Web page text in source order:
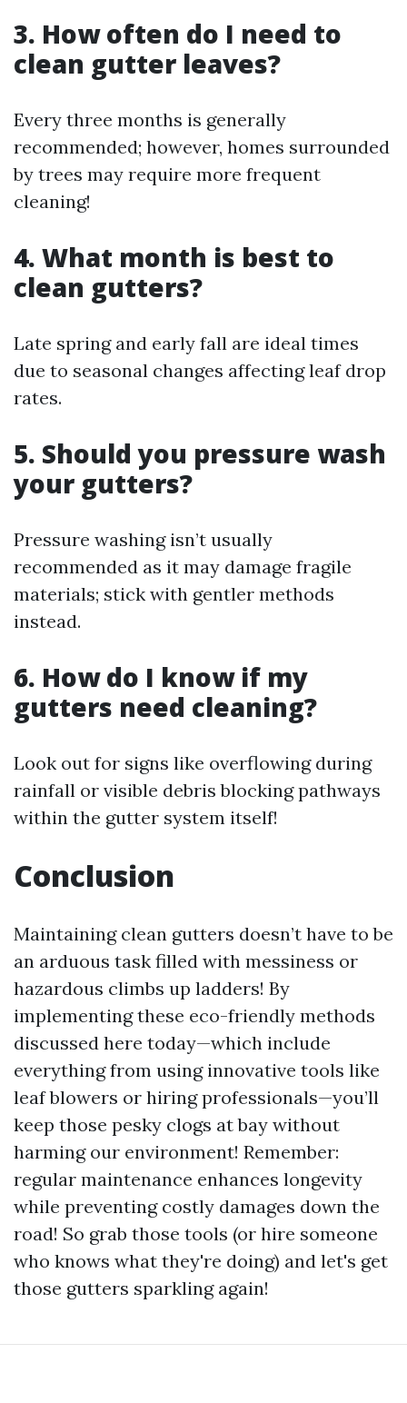
3. How often do I need to
clean gutter leaves?
Every three months is generally
recommended; however, homes surrounded
by trees may require more frequent
cleaning!
4. What month is best to
clean gutters?
Late spring and early fall are ideal times
due to seasonal changes affecting leaf drop
rates.
5. Should you pressure wash
your gutters?
Pressure washing isn’t usually
recommended as it may damage fragile
materials; stick with gentler methods
instead.
6. How do I know if my
gutters need cleaning?
Look out for signs like overflowing during
rainfall or visible debris blocking pathways
within the gutter system itself!
Conclusion
Maintaining clean gutters doesn’t have to be
an arduous task filled with messiness or
hazardous climbs up ladders! By
implementing these eco-friendly methods
discussed here today—which include
everything from using innovative tools like
leaf blowers or hiring professionals—you’ll
keep those pesky clogs at bay without
harming our environment! Remember:
regular maintenance enhances longevity
while preventing costly damages down the
road! So grab those tools (or hire someone
who knows what they're doing) and let's get
those gutters sparkling again!